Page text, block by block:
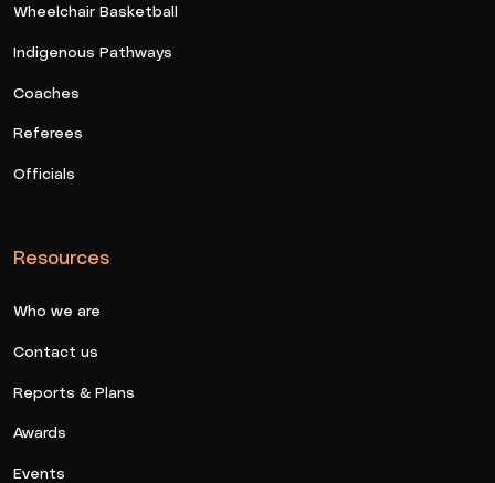
Wheelchair Basketball
Indigenous Pathways
Coaches
Referees
Officials
Resources
Who we are
Contact us
Reports & Plans
Awards
Events